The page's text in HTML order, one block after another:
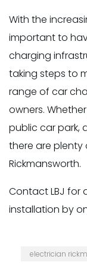
With the
important to
charging
taking steps to
range of car
owners.
public car park,
there are plenty
Rickmansworth.
Contact LBJ for
installation by
electrician